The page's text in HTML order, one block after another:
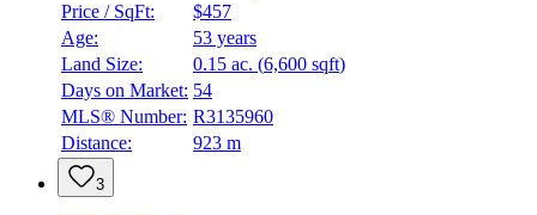
Price / SqFt:
$457
Age:
53 years
Land Size:
0.15 ac. (6,600 sqft)
Days on Market: 54
MLS® Number: R3135960
Distance:
923 m
3